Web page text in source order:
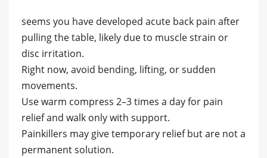
seems you have developed acute back pain after
pulling the table, likely due to muscle strain or
disc irritation.
Right now, avoid bending, lifting, or sudden
movements.
Use warm compress 2–3 times a day for pain
relief and walk only with support.
Painkillers may give temporary relief but are not a
permanent solution.